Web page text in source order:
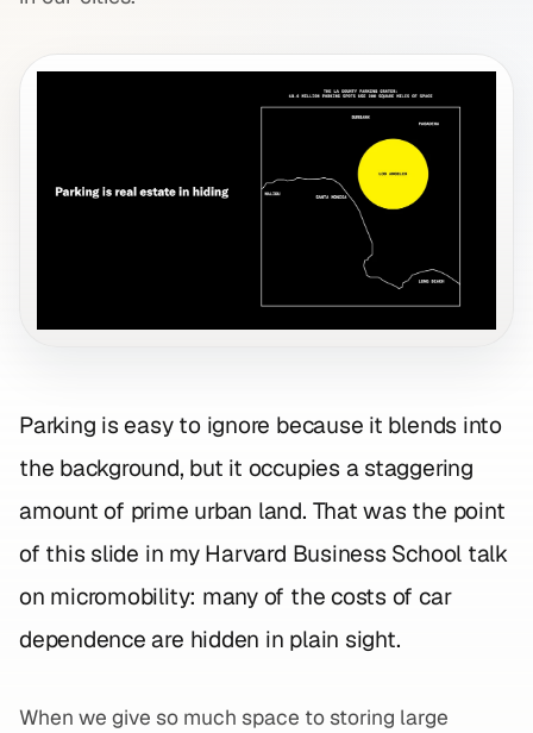
Parking is easy to ignore because it blends into
the background, but it occupies a staggering
amount of prime urban land. That was the point
of this slide in my Harvard Business School talk
on micromobility: many of the costs of car
dependence are hidden in plain sight.
When we give so much space to storing large